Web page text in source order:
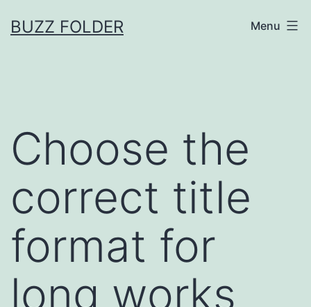
toBUZZ FOLDER Menu
Choose the
correct title
format for
long works